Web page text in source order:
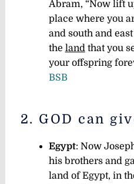
Abram, “Now lift
place where you
and south and
the landthat you
your offspring
BSB
2. GOD can
Egypt: Now
his brothers and
land of Egypt, in